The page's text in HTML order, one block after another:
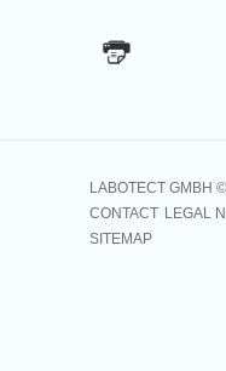
LABOTECT GMBH
CONTACT LEGAL
SITEMAP